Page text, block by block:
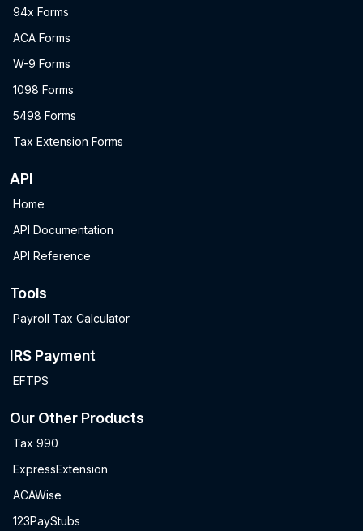
94x Forms
ACA Forms
W-9 Forms
1098 Forms
5498 Forms
Tax Extension Forms
API
Home
API Documentation
API Reference
Tools
Payroll Tax Calculator
IRS Payment
EFTPS
Our Other Products
Tax 990
ExpressExtension
ACAWise
123PayStubs